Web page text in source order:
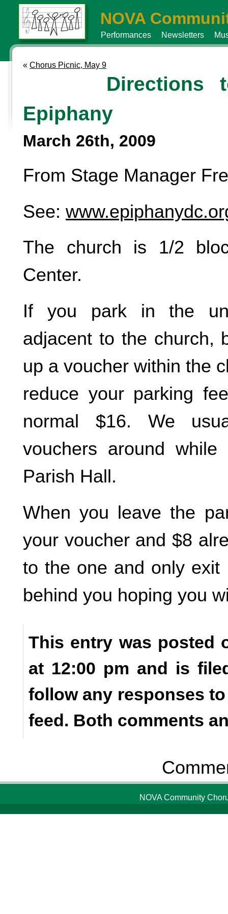
NOVA
Performances Newsletters
« Chorus Picnic, May 9
Directions
Epiphany
March 26th, 2009
From Stage Manager
See:
The church is 1/2
Center.
If you park in the
adjacent to the church,
up a voucher within the
reduce your parking
normal $16. We
vouchers around
Parish Hall.
When you leave the
your voucher and $8
to the one and only exit
behind you hoping you
This entry was posted
at 12:00 pm and is
follow any responses
feed. Both comments
NOVA Community